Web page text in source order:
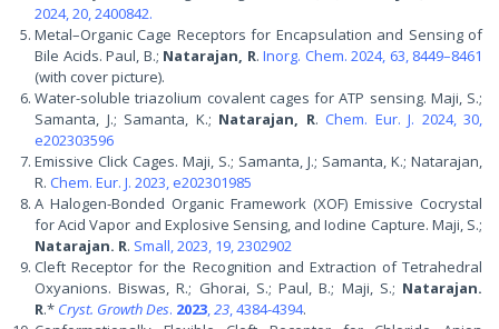
2024, 20, 2400842.
Metal–Organic Cage Receptors for Encapsulation and Sensing of
Bile Acids. Paul, B.; Natarajan, R. Inorg. Chem. 2024, 63, 8449–8461
(with cover picture).
Water-soluble triazolium covalent cages for ATP sensing. Maji, S.;
Samanta, J.; Samanta, K.; Natarajan, R. Chem. Eur. J. 2024, 30,
e202303596
Emissive Click Cages. Maji, S.; Samanta, J.; Samanta, K.; Natarajan,
R. Chem. Eur. J. 2023, e202301985
A Halogen-Bonded Organic Framework (XOF) Emissive Cocrystal
for Acid Vapor and Explosive Sensing, and Iodine Capture. Maji, S.;
Natarajan. R. Small, 2023, 19, 2302902
Cleft Receptor for the Recognition and Extraction of Tetrahedral
Oxyanions. Biswas, R.; Ghorai, S.; Paul, B.; Maji, S.; Natarajan.
R.* Cryst. Growth Des. 2023,23, 4384-4394.